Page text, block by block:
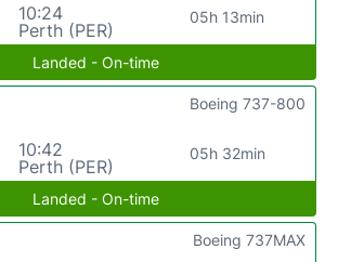
10:24
Perth (PER)
05h 13min
Landed - On-time
10:42
Perth (PER)
05h 32min
Boeing 737-800
Landed - On-time
Boeing 737MAX